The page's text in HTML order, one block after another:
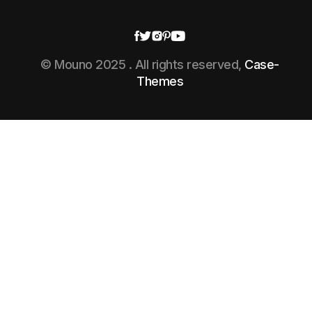
© Mouno 2025 . All rights reserved, Case-
Themes